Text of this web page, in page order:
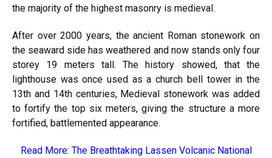
the majority of the highest masonry is medieval.
After over 2000 years, the ancient Roman stonework on
the seaward side has weathered and now stands only four
storey 19 meters tall. The history showed, that the
lighthouse was once used as a church bell tower in the
13th and 14th centuries, Medieval stonework was added
to fortify the top six meters, giving the structure a more
fortified, battlemented appearance.
Read More: The Breathtaking Lassen Volcanic National